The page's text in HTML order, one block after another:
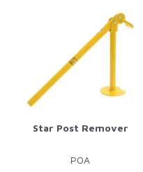
Star Post Remover
POA